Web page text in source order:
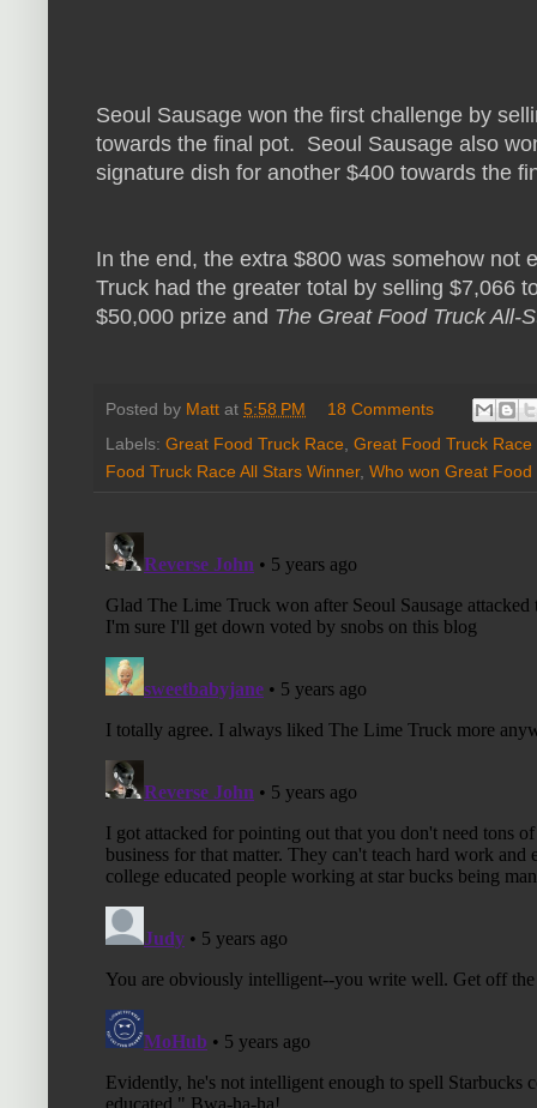
Seoul Sausage won the first challenge by
towards the final pot. Seoul Sausage also
signature dish for another $400 towards the
In the end, the extra $800 was somehow
Truck had the greater total by selling $7,066
$50,000 prize and The Great Food Truck All-
Posted by Matt at 5:58 PM
18 Comments
Labels: Great Food Truck Race, Great Food Truck Race
Food Truck Race All Stars Winner, Who won Great Food